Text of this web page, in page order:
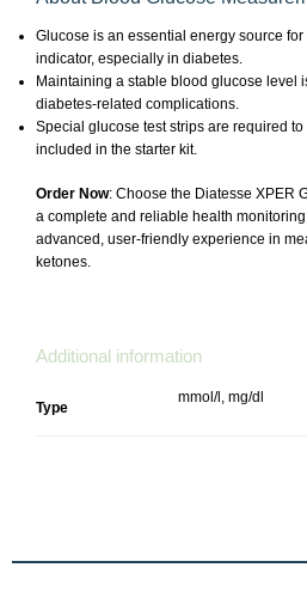
Glucose is an essential energy source
indicator, especially in diabetes.
Maintaining a stable blood glucose level
diabetes-related complications.
Special glucose test strips are required
included in the starter kit.
Order Now: Choose the Diatesse XPER
a complete and reliable health
advanced, user-friendly experience in
ketones.
Additional information
Type
mmol/l, mg/dl